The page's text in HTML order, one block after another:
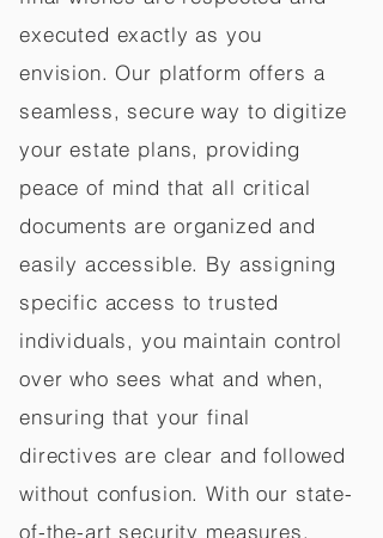
executed exactly as you
envision. Our platform offers a
seamless, secure way to digitize
your estate plans, providing
peace of mind that all critical
documents are organized and
easily accessible. By assigning
specific access to trusted
individuals, you maintain control
over who sees what and when,
ensuring that your final
directives are clear and followed
without confusion. With our state-
of-the-art security measures,